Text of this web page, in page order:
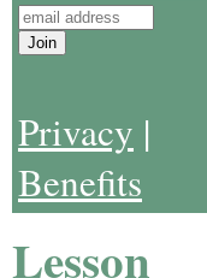
Privacy |
Benefits
Lesson